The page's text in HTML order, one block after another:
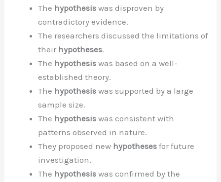
The hypothesis was disproven by
contradictory evidence.
The researchers discussed the limitations of
their hypotheses.
The hypothesis was based on a well-
established theory.
The hypothesis was supported by a large
sample size.
The hypothesis was consistent with
patterns observed in nature.
They proposed new hypotheses for future
investigation.
The hypothesis was confirmed by the